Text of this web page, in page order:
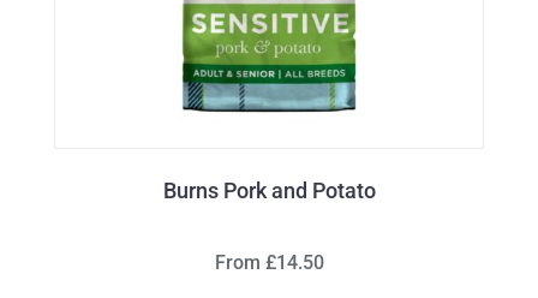
Burns Pork and Potato
From £14.50